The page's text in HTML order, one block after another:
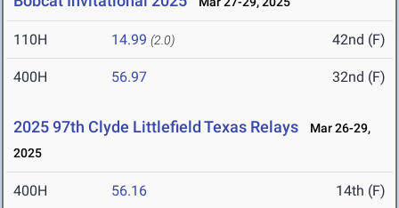
110H 14.99 (2.0) 42nd (F)
400H 56.97 32nd (F)
2025 97th Clyde Littlefield Texas Relays
Mar 26-29,
2025
400H 56.16 14th (F)